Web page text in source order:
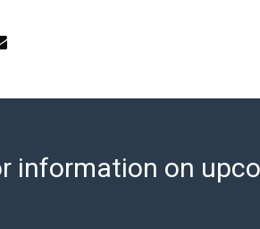
applicable.
information on